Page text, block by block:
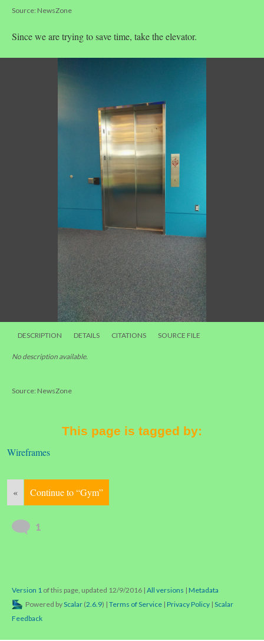
Source: NewsZone
Since we are trying to save time, take the elevator.
DESCRIPTION DETAILS CITATIONS SOURCE FILE
No description available.
Source: NewsZone
This page is tagged by:
Wireframes
« Continue to “Gym”
1
Version 1 of this page, updated 12/9/2016 | All versions | Metadata
Powered byScalar (2.6.9) | Terms of Service | Privacy Policy | Scalar
Feedback